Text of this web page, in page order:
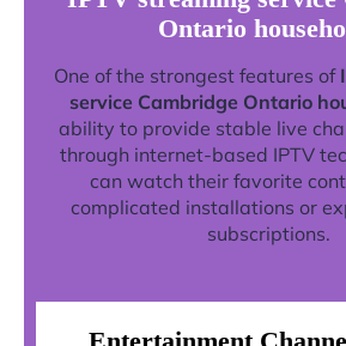
Ontario
One of the strongest features of
service Cambridge Ontario
ability to provide stable live
through internet-based IPTV
can watch their favorite
complicated installations or
subscriptions.